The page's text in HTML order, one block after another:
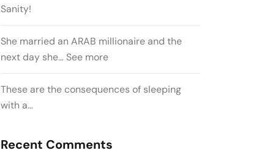
Sanity!
She married an ARAB millionaire and the
next day she… See more
These are the consequences of sleeping
with a…
Recent Comments